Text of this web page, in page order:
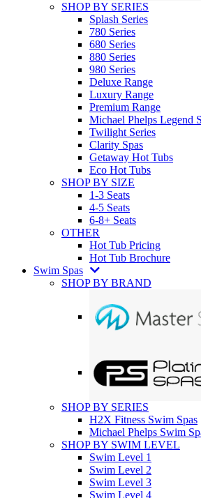
SHOP BY SERIES
Splash Series
780 Series
680 Series
880 Series
980 Series
Deluxe Range
Luxury Range
Premium Range
Michael Phelps Legend
Twilight Series
Clarity Spas
Getaway Hot Tubs
Eco Hot Tubs
SHOP BY SIZE
1-3 Seats
4-5 Seats
6-8+ Seats
OTHER
Hot Tub Pricing
Hot Tub Brochure
Swim Spas
SHOP BY BRAND
SHOP BY SERIES
H2X Fitness Swim Spas
Michael Phelps Swim
SHOP BY SWIM LEVEL
Swim Level 1
Swim Level 2
Swim Level 3
Swim Level 4